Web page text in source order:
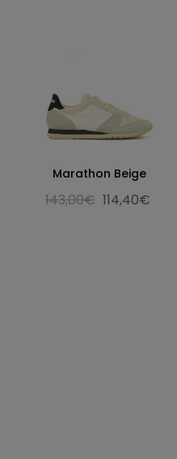
Marathon Beige
143,00€ 114,40€